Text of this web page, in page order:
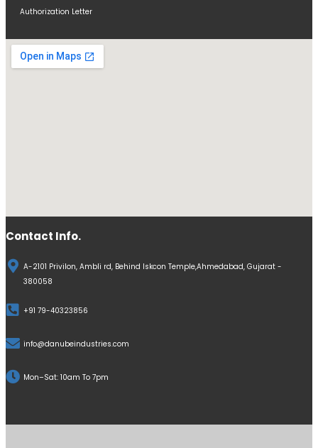
Authorization Letter
Contact Info.
A-2101 Privilon, Ambli rd, Behind Iskcon Temple,Ahmedabad, Gujarat -
380058
+91 79-40323856
info@danubeindustries.com
Mon–Sat: 10am To 7pm